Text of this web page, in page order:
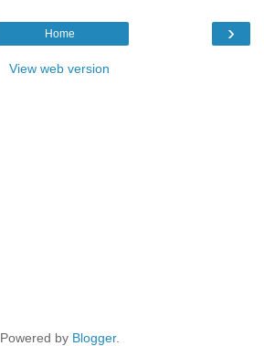
›
Home
View web version
Powered by Blogger.